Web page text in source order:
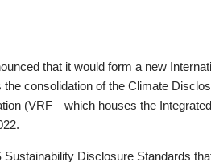
that it would form a new
consolidation of the Climate
(VRF—which houses the
Disclosure Standards